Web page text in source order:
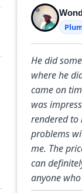
He did
where he
came on
was
rendered to
problems
me. The
can
anyone